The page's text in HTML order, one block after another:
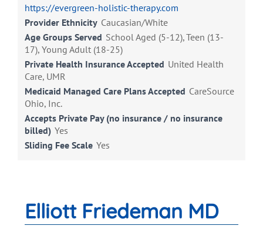
https://evergreen-holistic-therapy.com
Provider Ethnicity Caucasian/White
Age Groups Served School Aged (5-12), Teen (13-
17), Young Adult (18-25)
Private Health Insurance Accepted United Health
Care, UMR
Medicaid Managed Care Plans Accepted CareSource
Ohio, Inc.
Accepts Private Pay (no insurance / no insurance
billed) Yes
Sliding Fee Scale Yes
Elliott Friedeman MD